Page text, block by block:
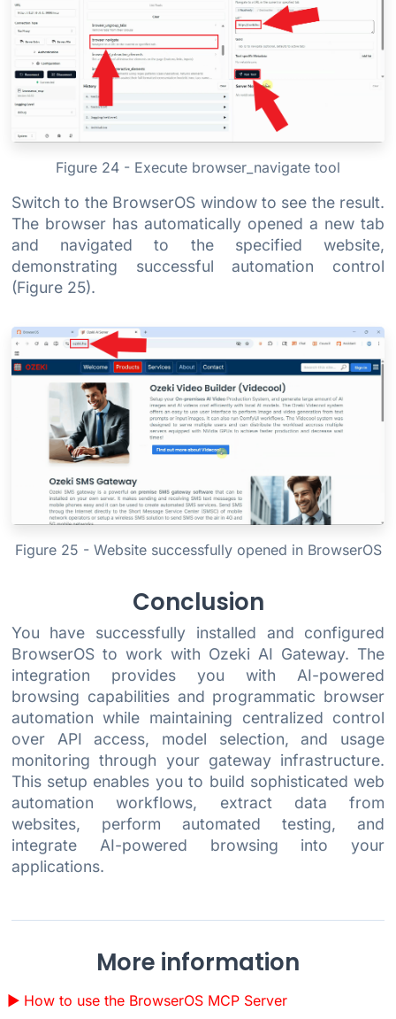
Figure 24 - Execute browser_navigate tool
Switch to the BrowserOS window to see the result.
The browser has automatically opened a new tab
and navigated to the specified website,
demonstrating successful automation control
(Figure 25).
Figure 25 - Website successfully opened in BrowserOS
Conclusion
You have successfully installed and configured
BrowserOS to work with Ozeki AI Gateway. The
integration provides you with AI-powered
browsing capabilities and programmatic browser
automation while maintaining centralized control
over API access, model selection, and usage
monitoring through your gateway infrastructure.
This setup enables you to build sophisticated web
automation workflows, extract data from
websites, perform automated testing, and
integrate AI-powered browsing into your
applications.
More information
How to use the BrowserOS MCP Server